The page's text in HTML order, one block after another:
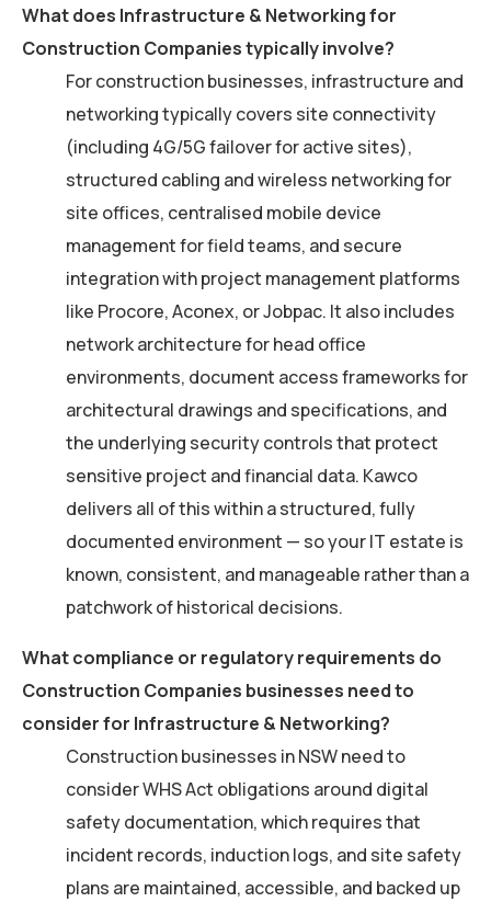
What does Infrastructure & Networking for
Construction Companies typically involve?
For construction businesses, infrastructure and
networking typically covers site connectivity
(including 4G/5G failover for active sites),
structured cabling and wireless networking for
site offices, centralised mobile device
management for field teams, and secure
integration with project management platforms
like Procore, Aconex, or Jobpac. It also includes
network architecture for head office
environments, document access frameworks for
architectural drawings and specifications, and
the underlying security controls that protect
sensitive project and financial data. Kawco
delivers all of this within a structured, fully
documented environment — so your IT estate is
known, consistent, and manageable rather than a
patchwork of historical decisions.
What compliance or regulatory requirements do
Construction Companies businesses need to
consider for Infrastructure & Networking?
Construction businesses in NSW need to
consider WHS Act obligations around digital
safety documentation, which requires that
incident records, induction logs, and site safety
plans are maintained, accessible, and backed up